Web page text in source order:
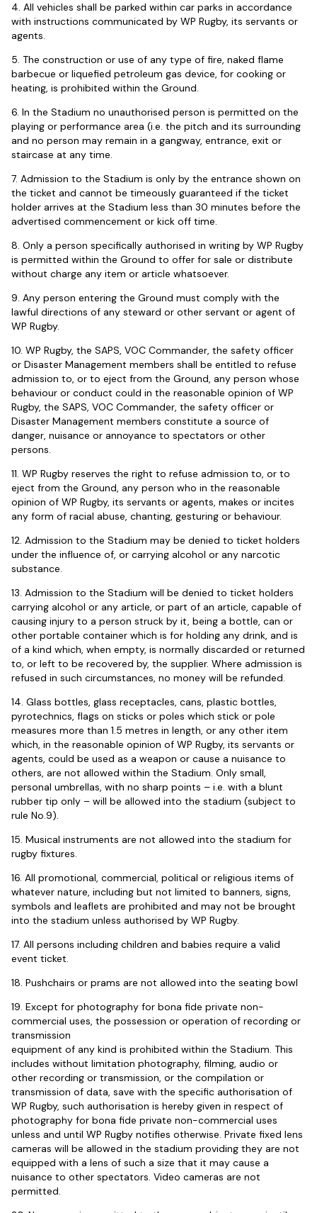
4. All vehicles shall be parked within car parks in accordance
with instructions communicated by WP Rugby, its servants or
agents.
5. The construction or use of any type of fire, naked flame
barbecue or liquefied petroleum gas device, for cooking or
heating, is prohibited within the Ground.
6. In the Stadium no unauthorised person is permitted on the
playing or performance area (i.e. the pitch and its surrounding
and no person may remain in a gangway, entrance, exit or
staircase at any time.
7. Admission to the Stadium is only by the entrance shown on
the ticket and cannot be timeously guaranteed if the ticket
holder arrives at the Stadium less than 30 minutes before the
advertised commencement or kick off time.
8. Only a person specifically authorised in writing by WP Rugby
is permitted within the Ground to offer for sale or distribute
without charge any item or article whatsoever.
9. Any person entering the Ground must comply with the
lawful directions of any steward or other servant or agent of
WP Rugby.
10. WP Rugby, the SAPS, VOC Commander, the safety officer
or Disaster Management members shall be entitled to refuse
admission to, or to eject from the Ground, any person whose
behaviour or conduct could in the reasonable opinion of WP
Rugby, the SAPS, VOC Commander, the safety officer or
Disaster Management members constitute a source of
danger, nuisance or annoyance to spectators or other
persons.
11. WP Rugby reserves the right to refuse admission to, or to
eject from the Ground, any person who in the reasonable
opinion of WP Rugby, its servants or agents, makes or incites
any form of racial abuse, chanting, gesturing or behaviour.
12. Admission to the Stadium may be denied to ticket holders
under the influence of, or carrying alcohol or any narcotic
substance.
13. Admission to the Stadium will be denied to ticket holders
carrying alcohol or any article, or part of an article, capable of
causing injury to a person struck by it, being a bottle, can or
other portable container which is for holding any drink, and is
of a kind which, when empty, is normally discarded or returned
to, or left to be recovered by, the supplier. Where admission is
refused in such circumstances, no money will be refunded.
14. Glass bottles, glass receptacles, cans, plastic bottles,
pyrotechnics, flags on sticks or poles which stick or pole
measures more than 1.5 metres in length, or any other item
which, in the reasonable opinion of WP Rugby, its servants or
agents, could be used as a weapon or cause a nuisance to
others, are not allowed within the Stadium. Only small,
personal umbrellas, with no sharp points – i.e. with a blunt
rubber tip only – will be allowed into the stadium (subject to
rule No.9).
15. Musical instruments are not allowed into the stadium for
rugby fixtures.
16. All promotional, commercial, political or religious items of
whatever nature, including but not limited to banners, signs,
symbols and leaflets are prohibited and may not be brought
into the stadium unless authorised by WP Rugby.
17. All persons including children and babies require a valid
event ticket.
18. Pushchairs or prams are not allowed into the seating bowl
19. Except for photography for bona fide private non-
commercial uses, the possession or operation of recording or
transmission
equipment of any kind is prohibited within the Stadium. This
includes without limitation photography, filming, audio or
other recording or transmission, or the compilation or
transmission of data, save with the specific authorisation of
WP Rugby, such authorisation is hereby given in respect of
photography for bona fide private non-commercial uses
unless and until WP Rugby notifies otherwise. Private fixed lens
cameras will be allowed in the stadium providing they are not
equipped with a lens of such a size that it may cause a
nuisance to other spectators. Video cameras are not
permitted.